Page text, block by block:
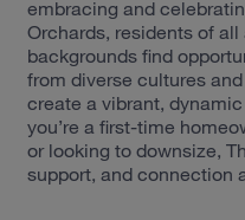
embracing and
Orchards, residents of
backgrounds find
from diverse cultures
create a vibrant,
you’re a first-time
or looking to downsize,
support, and connection